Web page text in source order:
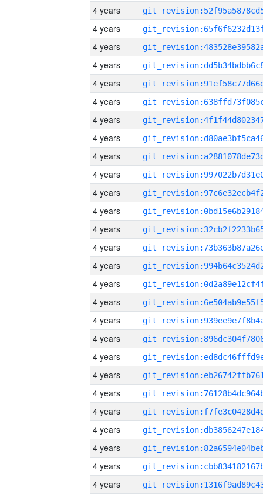
4 years
4 years
4 years
4 years
4 years
4 years
4 years
4 years
4 years
4 years
4 years
4 years
4 years
4 years
4 years
4 years
4 years
4 years
4 years
4 years
4 years
4 years
4 years
4 years
4 years
4 years
4 years